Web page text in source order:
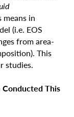
in
(i.e. EOS
from area-
This
studies.
This